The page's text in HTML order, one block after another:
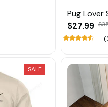
Pug Lover
$27.99
SALE